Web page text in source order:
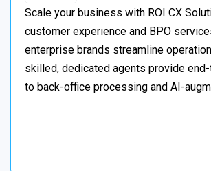
Scale your business with ROI CX
customer experience and BPO
enterprise brands streamline
skilled, dedicated agents provide
to back-office processing and AI-